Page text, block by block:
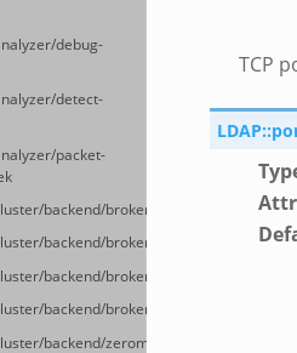
debug-
detect-
packet-
backend/broker/__load__.zeek
backend/broker/main.zeek
backend/broker/backpressure.zeek
backend/broker/telemetry.zeek
backend/zeromq/__load__.zeek
TCP